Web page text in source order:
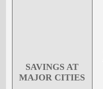
SAVINGS AT
MAJOR CITIES